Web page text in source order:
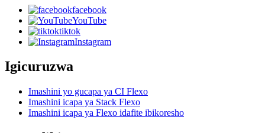
facebook
YouTube
tiktok
Instagram
Igicuruzwa
Imashini yo gucapa ya CI Flexo
Imashini icapa ya Stack Flexo
Imashini icapa ya Flexo idafite ibikoresho